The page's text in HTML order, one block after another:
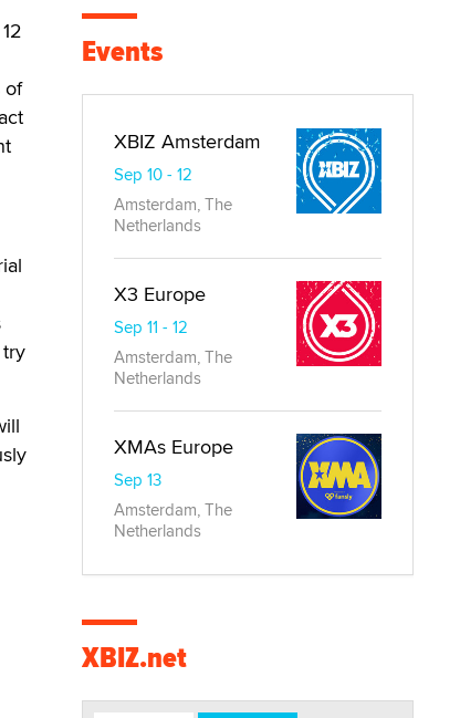
of
Events
XBIZ Amsterdam
Sep 10 - 12
Amsterdam, The
Netherlands
X3 Europe
Sep 11 - 12
Amsterdam, The
Netherlands
XMAs Europe
Sep 13
Amsterdam, The
Netherlands
XBIZ.net